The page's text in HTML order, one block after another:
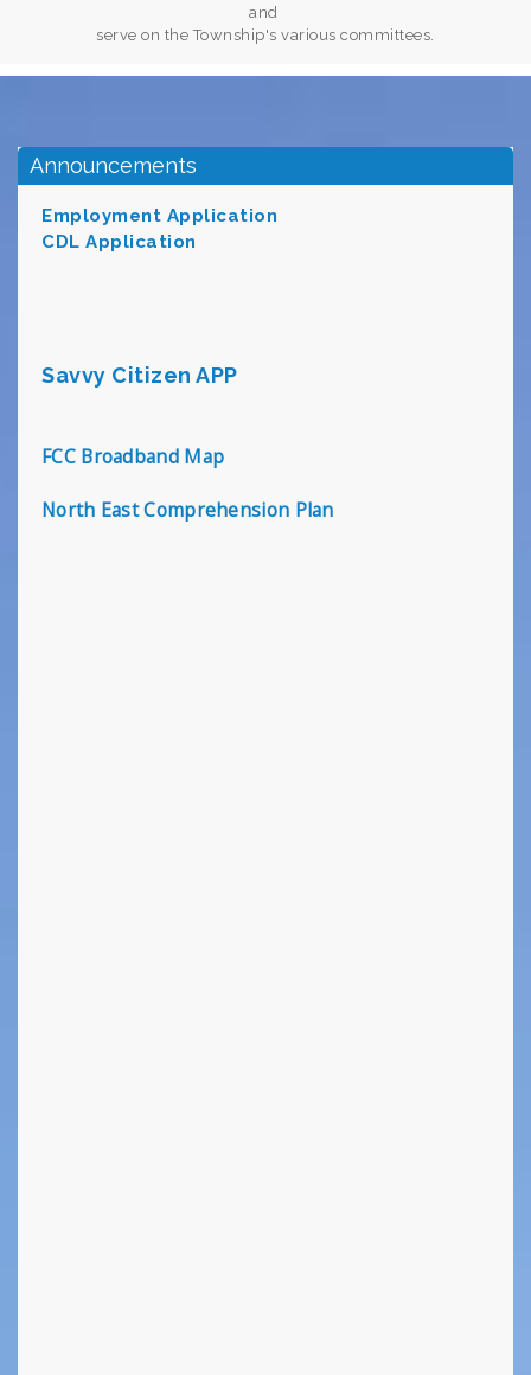
and
serve on the Township's various committees.
Announcements
Employment Application
CDL Application
Savvy Citizen APP
FCC Broadband Map
North East Comprehension Plan